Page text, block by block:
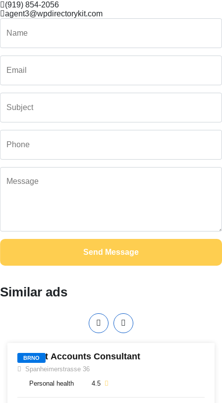
(919) 854-2056
agent3@wpdirectorykit.com
Send Message
Similar ads
BRNO
District Accounts Consultant
Spanheimerstrasse 36
Personal health
4.5